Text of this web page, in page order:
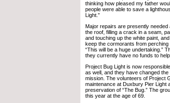
thinking how pleased my father
people were able to save a
Light.”
Major repairs are presently
the roof, filling a crack in a seam,
and touching up the white paint,
keep the cormorants from perching
“This will be a huge undertaking.”
they currently have no funds to
Project Bug Light is now
as well, and they have changed
mission. The volunteers of Project
maintenance at Duxbury Pier Light
preservation of “The Bug.” The
this year at the age of 69.